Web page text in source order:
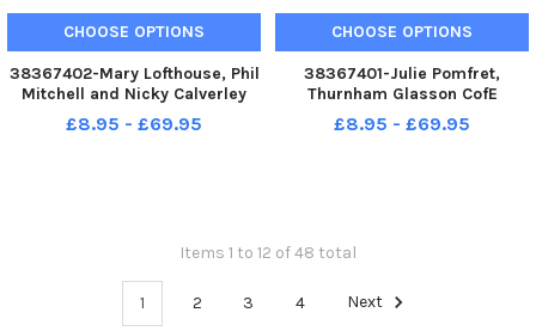
CHOOSE OPTIONS
38367402-Mary Lofthouse, Phil
Mitchell and Nicky Calverley
are Highly Commended in the
Unsung Hero Award at the
£8.95 - £69.95
CHOOSE OPTIONS
38367401-Julie Pomfret,
Thurnham Glasson CofE
Primary is winner of the
Unsung Hero Award at the
£8.95 - £69.95
Items 1 to 12 of 48 total
1 2 3 4 Next